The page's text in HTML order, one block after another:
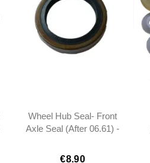
Wheel Hub Seal- Front
Axle Seal (After 06.61) -
0029872346
€8.90